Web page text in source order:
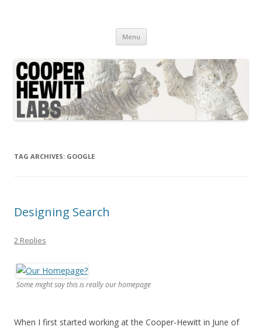
Menu Skip
content
TAG ARCHIVES: GOOGLE
Designing Search
2 Replies
Some might say this is really our homepage
When I first started working at the Cooper-Hewitt in June of